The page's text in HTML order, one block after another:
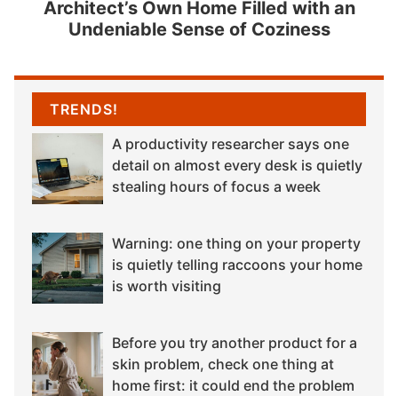
Architect’s Own Home Filled with an
Undeniable Sense of Coziness
TRENDS!
A productivity researcher says one
detail on almost every desk is quietly
stealing hours of focus a week
Warning: one thing on your property
is quietly telling raccoons your home
is worth visiting
Before you try another product for a
skin problem, check one thing at
home first: it could end the problem